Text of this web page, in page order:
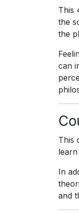
This
the
the
can
This
In
and